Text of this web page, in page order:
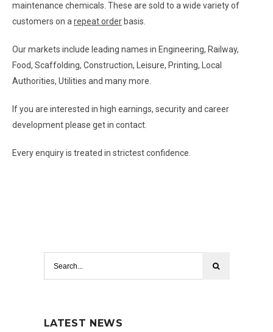
maintenance chemicals. These are sold to a wide variety of
customers on a repeat order basis.
Our markets include leading names in Engineering, Railway,
Food, Scaffolding, Construction, Leisure, Printing, Local
Authorities, Utilities and many more.
If you are interested in high earnings, security and career
development please get in contact.
Every enquiry is treated in strictest confidence.
LATEST NEWS